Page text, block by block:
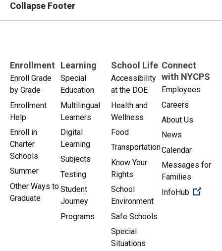
Collapse Footer
Enrollment
Enroll Grade
by Grade
Enrollment
Help
Enroll in
Charter
Schools
Summer
Other Ways to
Graduate
Learning
Special
Education
Multilingual
Learners
Digital
Learning
Subjects
Testing
Student
Journey
Programs
School Life
Accessibility
at the DOE
Health and
Wellness
Food
Transportation
Know Your
Rights
School
Environment
Safe Schools
Special
Situations
Connect
with NYCPS
Employees
Careers
About Us
News
Calendar
Messages for
Families
InfoHub